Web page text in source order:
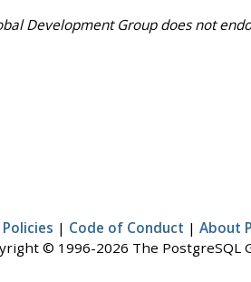
Development Group does not
Policies | Code of Conduct | About
© 1996-2026 The PostgreSQL